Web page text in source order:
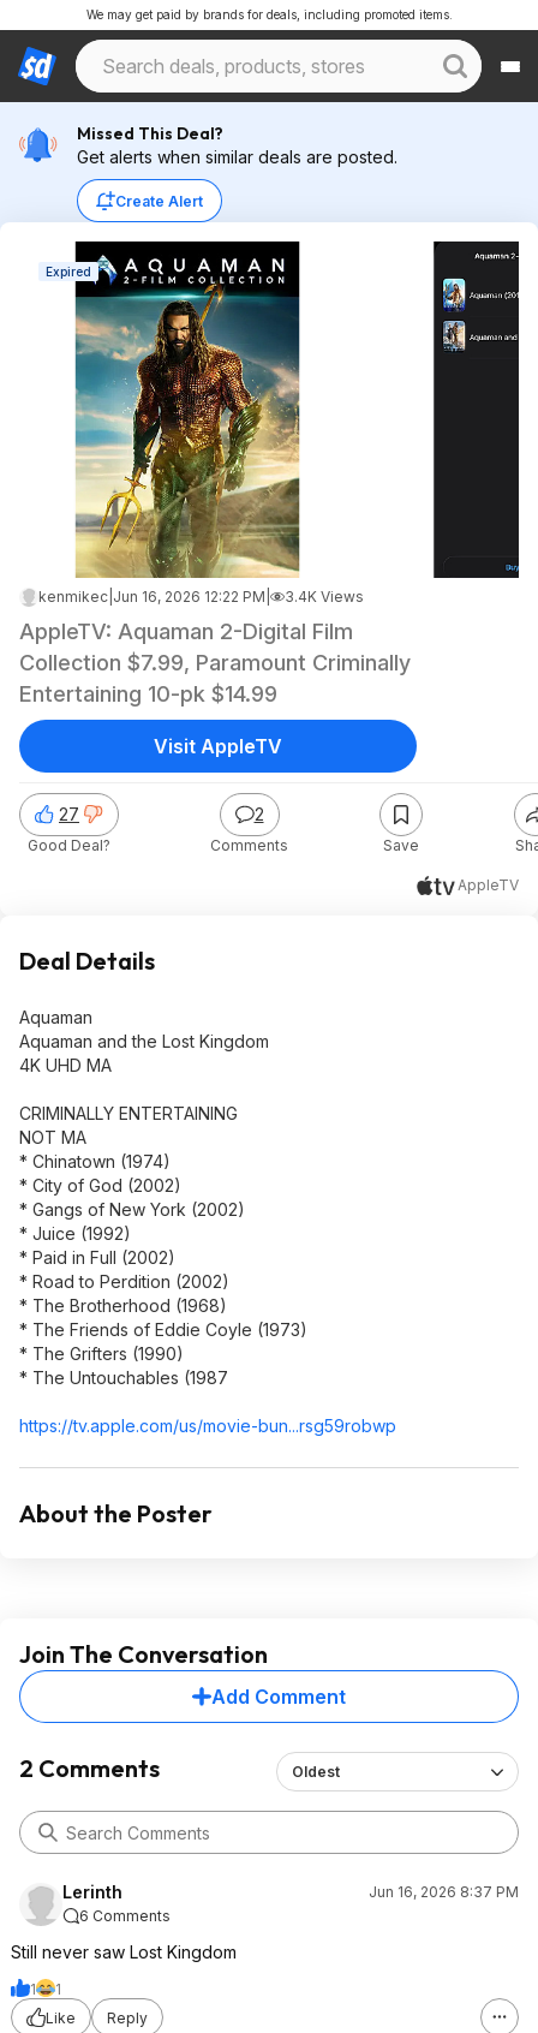
We may get paid by brands for deals, including promoted items.
Missed This Deal?
Get alerts when similar deals are posted.
Create Alert
Expired
kenmikec Jun 16, 2026 12:22 PM 3.4K Views
AppleTV: Aquaman 2-Digital Film
Collection $7.99, Paramount Criminally
Entertaining 10-pk $14.99
AppleTV
27
Good Deal?
2
Comments Save
Visit AppleTV
Deal Details
Aquaman
Aquaman and the Lost Kingdom
4K UHD MA
CRIMINALLY ENTERTAINING
NOT MA
* Chinatown (1974)
* City of God (2002)
* Gangs of New York (2002)
* Juice (1992)
* Paid in Full (2002)
* Road to Perdition (2002)
* The Brotherhood (1968)
* The Friends of Eddie Coyle (1973)
* The Grifters (1990)
* The Untouchables (1987
https://tv.apple.com/us/movie-bun...rsg59robwp
About the Poster
Join The Conversation
Add Comment
2 Comments Oldest
Lerinth
Jun 16, 2026 8:37 PM
6 Comments
Still never saw Lost Kingdom
1
1
Like
Reply